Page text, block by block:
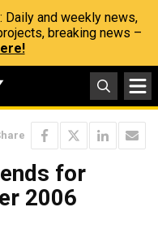
: Daily and weekly news,
breaking news –
for
2006